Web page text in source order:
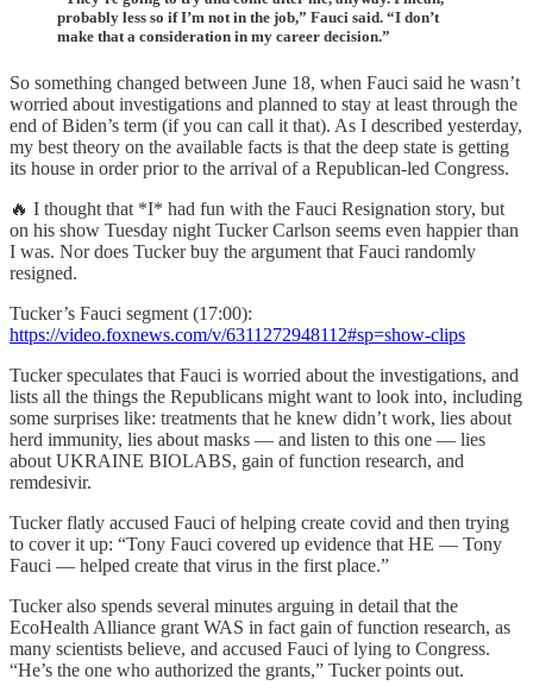
probably less so if I’m not in the job,” Fauci said. “I don’t
make that a consideration in my career decision.”
So something changed between June 18, when Fauci said he wasn’t
worried about investigations and planned to stay at least through the
end of Biden’s term (if you can call it that). As I described yesterday,
my best theory on the available facts is that the deep state is getting
its house in order prior to the arrival of a Republican-led Congress.
🔥 I thought that *I* had fun with the Fauci Resignation story, but
on his show Tuesday night Tucker Carlson seems even happier than
I was. Nor does Tucker buy the argument that Fauci randomly
resigned.
Tucker’s Fauci segment (17:00):
https://video.foxnews.com/v/6311272948112#sp=show-clips
Tucker speculates that Fauci is worried about the investigations, and
lists all the things the Republicans might want to look into, including
some surprises like: treatments that he knew didn’t work, lies about
herd immunity, lies about masks — and listen to this one — lies
about UKRAINE BIOLABS, gain of function research, and
remdesivir.
Tucker flatly accused Fauci of helping create covid and then trying
to cover it up: “Tony Fauci covered up evidence that HE — Tony
Fauci — helped create that virus in the first place.”
Tucker also spends several minutes arguing in detail that the
EcoHealth Alliance grant WAS in fact gain of function research, as
many scientists believe, and accused Fauci of lying to Congress.
“He’s the one who authorized the grants,” Tucker points out.